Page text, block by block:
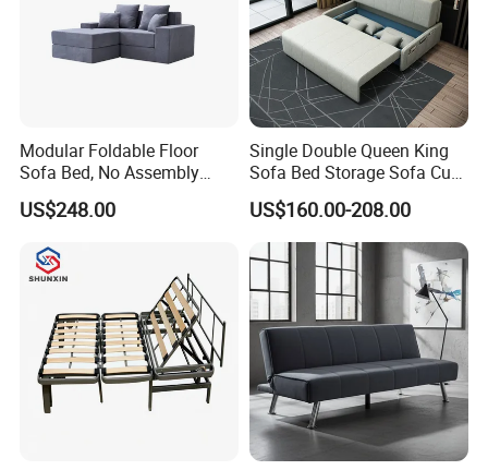
Modular Foldable Floor
Sofa Bed, No Assembly
Required
US$248.00
Single Double Queen King
Sofa Bed Storage Sofa Cum
Bed Convertible Pullout
Sofa Bed
US$160.00-208.00